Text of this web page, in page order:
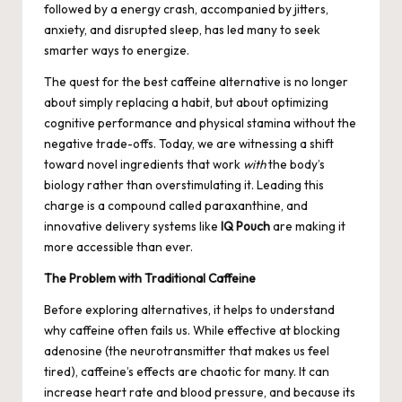
followed by a energy crash, accompanied by jitters,
anxiety, and disrupted sleep, has led many to seek
smarter ways to energize.
The quest for the best caffeine alternative is no longer
about simply replacing a habit, but about optimizing
cognitive performance and physical stamina without the
negative trade-offs. Today, we are witnessing a shift
toward novel ingredients that work withthe body’s
biology rather than overstimulating it. Leading this
charge is a compound called paraxanthine, and
innovative delivery systems like IQ Pouchare making it
more accessible than ever.
The Problem with Traditional Caffeine
Before exploring alternatives, it helps to understand
why caffeine often fails us. While effective at blocking
adenosine (the neurotransmitter that makes us feel
tired), caffeine’s effects are chaotic for many. It can
increase heart rate and blood pressure, and because its